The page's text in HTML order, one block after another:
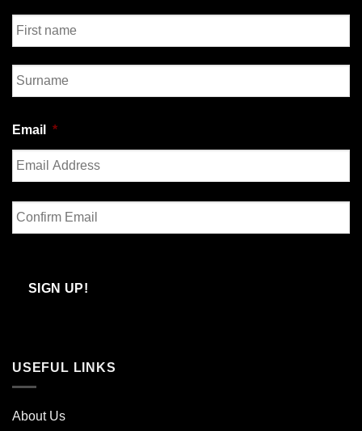
First
Email *
Enter
Email
SIGN UP!
USEFUL LINKS
About Us